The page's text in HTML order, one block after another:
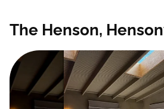
The Henson,